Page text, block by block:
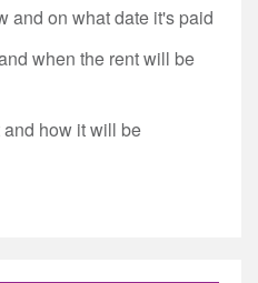
and on what date it's paid
when the rent will be
how it will be